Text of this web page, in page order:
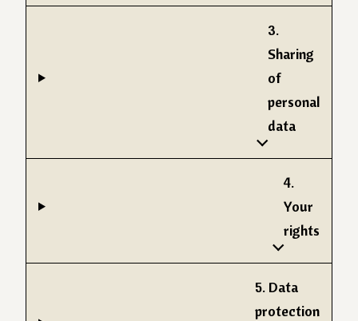
3.
Sharing
of
personal
data
4.
Your
rights
5. Data
protection